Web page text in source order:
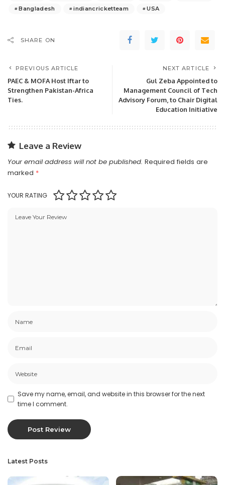
Bangladesh indiancricketteam USA
SHARE ON
PREVIOUS ARTICLE
PAEC & MOFA Host Iftar to
Strengthen Pakistan-Africa
Ties.
NEXT ARTICLE
Gul Zeba Appointed to
Management Council of Tech
Advisory Forum, to Chair Digital
Education Initiative
Leave a Review
Your email address will not be published. Required fields are
marked *
YOUR RATING
Save my name, email, and website in this browser for the next
time I comment.
Latest Posts